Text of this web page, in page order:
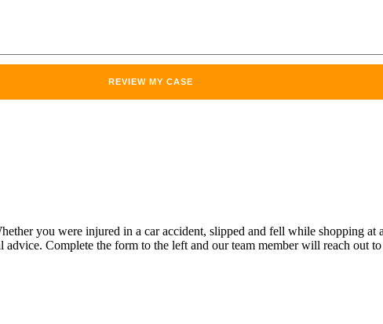
you were injured in a car accident, slipped and fell while shopping at
Complete the form to the left and our team member will reach out